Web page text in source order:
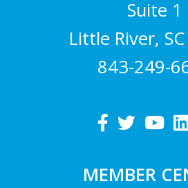
Suite 1
Little River,
843-249-
MEMBER